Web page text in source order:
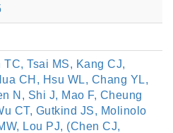
Tsai MS, Kang CJ,
CH, Hsu WL, Chang YL,
N, Shi J, Mao F, Cheung
CT, Gutkind JS, Molinolo
Lou PJ, (Chen CJ,